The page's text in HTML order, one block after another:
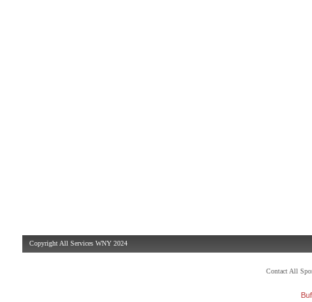
Copyright All Services WNY 2024
Contact All